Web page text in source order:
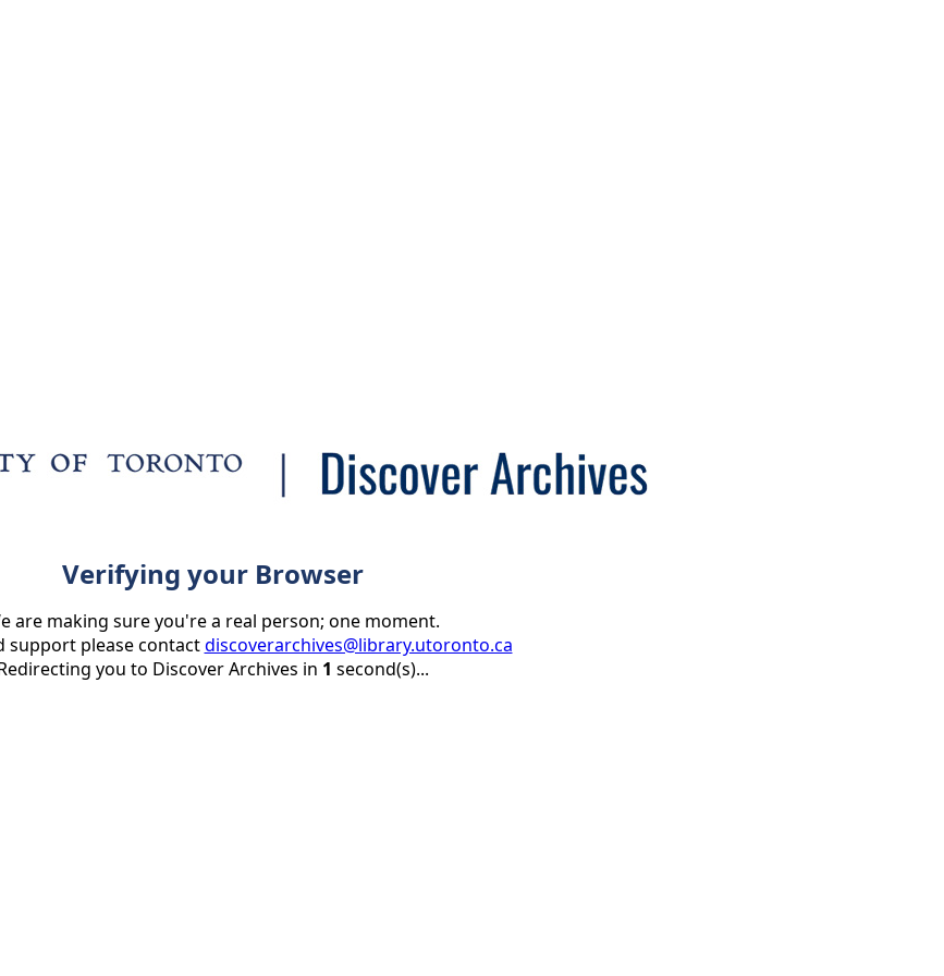
Verifying your Browser
are making sure you're a real person; one moment.
support please contactdiscoverarchives@library.utoronto.ca
you to Discover Archives in 1 second(s)...